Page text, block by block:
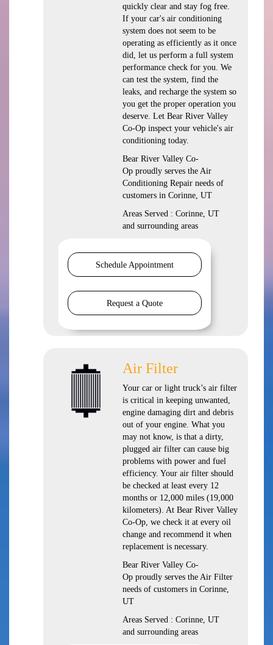
quickly clear and stay fog free.
If your car's air conditioning
system does not seem to be
operating as efficiently as it once
did, let us perform a full system
performance check for you. We
can test the system, find the
leaks, and recharge the system so
you get the proper operation you
deserve. Let Bear River Valley
Co-Op inspect your vehicle's air
conditioning today.
Bear River Valley Co-
Op proudly serves the Air
Conditioning Repair needs of
customers in Corinne, UT
Areas Served : Corinne, UT
and surrounding areas
Schedule Appointment
Request a Quote
Air Filter
Your car or light truck’s air filter
is critical in keeping unwanted,
engine damaging dirt and debris
out of your engine. What you
may not know, is that a dirty,
plugged air filter can cause big
problems with power and fuel
efficiency. Your air filter should
be checked at least every 12
months or 12,000 miles (19,000
kilometers). At Bear River Valley
Co-Op, we check it at every oil
change and recommend it when
replacement is necessary.
Bear River Valley Co-
Op proudly serves the Air Filter
needs of customers in Corinne,
UT
Areas Served : Corinne, UT
and surrounding areas